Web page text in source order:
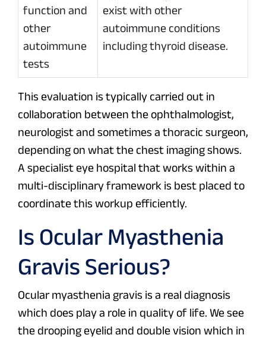
function and
other
autoimmune
tests
exist with other
autoimmune conditions
including thyroid disease.
This evaluation is typically carried out in
collaboration between the ophthalmologist,
neurologist and sometimes a thoracic surgeon,
depending on what the chest imaging shows.
A specialist eye hospital that works within a
multi-disciplinary framework is best placed to
coordinate this workup efficiently.
Is Ocular Myasthenia
Gravis Serious?
Ocular myasthenia gravis is a real diagnosis
which does play a role in quality of life. We see
the drooping eyelid and double vision which in